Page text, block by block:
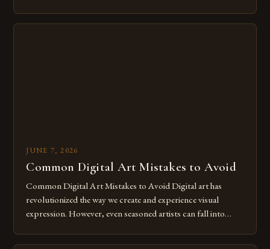
imagination without being confined by physical materials.
JUNE 7, 2026
Common Digital Art Mistakes to Avoid
Common Digital Art Mistakes to Avoid Digital art has
revolutionized the way we create and experience visual
expression. However, even seasoned artists can fall into
Whether you’re an experienced painter transitioning to